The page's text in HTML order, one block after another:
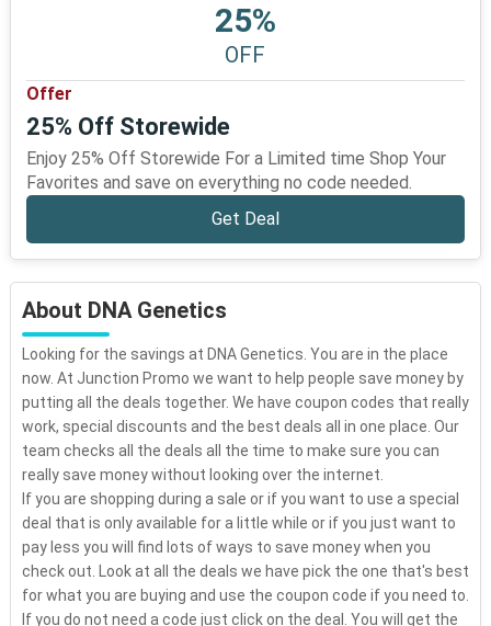
25%
OFF
Offer
25% Off Storewide
Enjoy 25% Off Storewide For a Limited time Shop Your
Favorites and save on everything no code needed.
Get Deal
About DNA Genetics
Looking for the savings at DNA Genetics. You are in the place
now. At Junction Promo we want to help people save money by
putting all the deals together. We have coupon codes that really
work, special discounts and the best deals all in one place. Our
team checks all the deals all the time to make sure you can
really save money without looking over the internet.
If you are shopping during a sale or if you want to use a special
deal that is only available for a little while or if you just want to
pay less you will find lots of ways to save money when you
check out. Look at all the deals we have pick the one that's best
for what you are buying and use the coupon code if you need to.
If you do not need a code just click on the deal. You will get the